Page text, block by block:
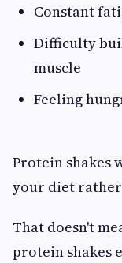
Constant
Difficulty
muscle
Feeling
Protein shakes
your diet
That doesn't
protein shakes